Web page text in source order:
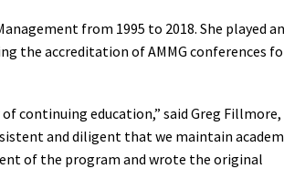
from 1995 to 2018. She played an
the accreditation of AMMG conferences
continuing education,” said Greg Fillmore,
and diligent that we maintain
of the program and wrote the original